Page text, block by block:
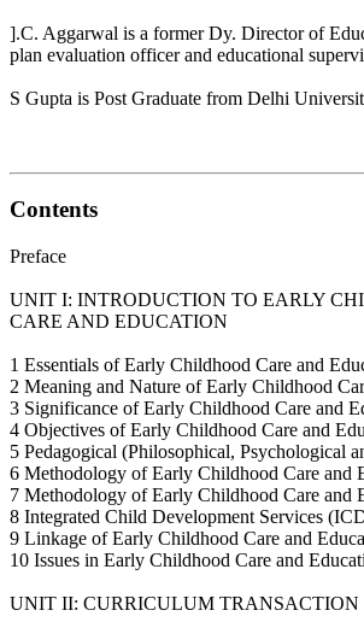
].C. Aggarwal is a former Dy. Director of
plan evaluation officer and educational
S Gupta is Post Graduate from Delhi
Contents
Preface
UNIT I: INTRODUCTION TO EARLY
CARE AND EDUCATION
1 Essentials of Early Childhood Care and
2 Meaning and Nature of Early Childhood
3 Significance of Early Childhood Care and
4 Objectives of Early Childhood Care and
5 Pedagogical (Philosophical, Psychological
6 Methodology of Early Childhood Care and
7 Methodology of Early Childhood Care and
8 Integrated Child Development Services
9 Linkage of Early Childhood Care and
10 Issues in Early Childhood Care and
UNIT II: CURRICULUM TRANSACTION